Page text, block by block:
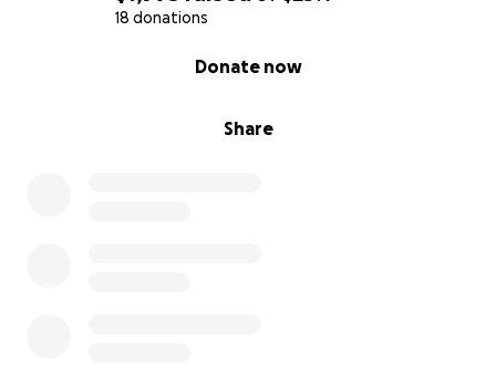
18 donations
Share
Donate now